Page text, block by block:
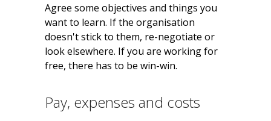
Agree some objectives and things you
want to learn. If the organisation
doesn't stick to them, re-negotiate or
look elsewhere. If you are working for
free, there has to be win-win.
Pay, expenses and costs